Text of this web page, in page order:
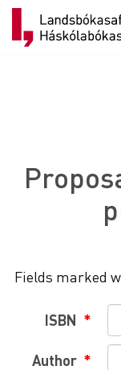
Skip
Fields marked
ISBN
Author